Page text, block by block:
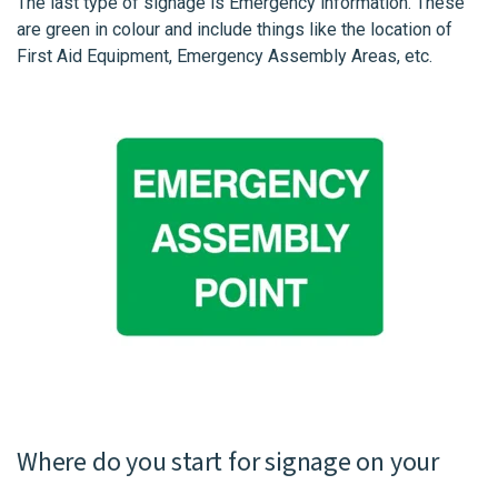
are green in colour and include things like the location of
First Aid Equipment, Emergency Assembly Areas, etc.
Where do you start for signage on your